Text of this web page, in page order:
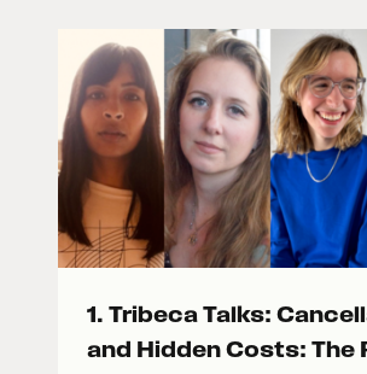
1. Tribeca Talks:
and Hidden Costs: The